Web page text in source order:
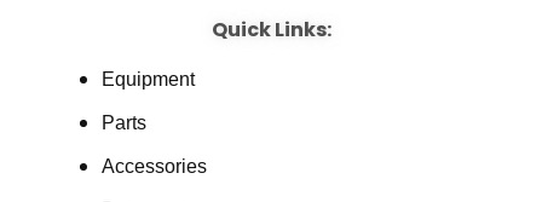
Quick Links:
Equipment
Parts
Accessories